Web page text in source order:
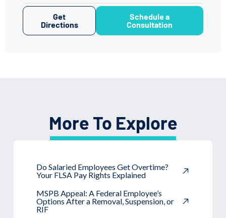
Get
Directions
Schedule a
Consultation
More To Explore
Do Salaried Employees Get Overtime?
Your FLSA Pay Rights Explained
MSPB Appeal: A Federal Employee’s
Options After a Removal, Suspension, or
RIF